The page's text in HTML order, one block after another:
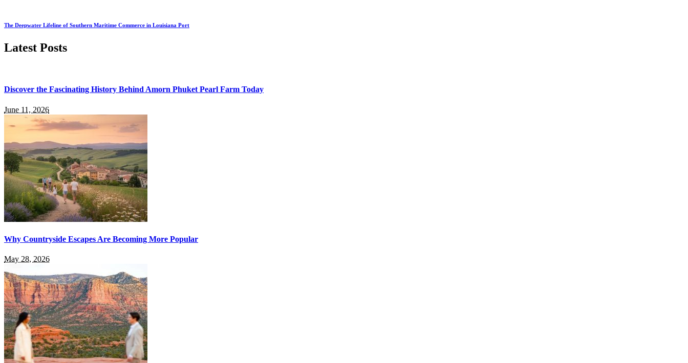
The Deepwater Lifeline of Southern Maritime Commerce in Louisiana Port
Latest Posts
Discover the Fascinating History Behind Amorn Phuket Pearl Farm Today
June 11, 2026
Why Countryside Escapes Are Becoming More Popular
May 28, 2026